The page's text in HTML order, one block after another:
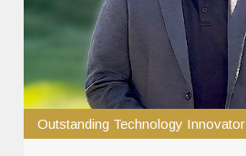
Outstanding Technology Innovator